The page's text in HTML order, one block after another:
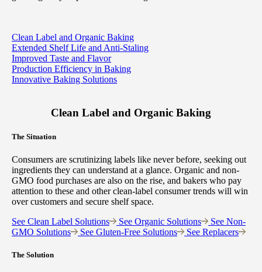
Clean Label and Organic Baking
Extended Shelf Life and Anti-Staling
Improved Taste and Flavor
Production Efficiency in Baking
Innovative Baking Solutions
Clean Label and Organic Baking
The Situation
Consumers are scrutinizing labels like never before, seeking out
ingredients they can understand at a glance. Organic and non-
GMO food purchases are also on the rise, and bakers who pay
attention to these and other clean-label consumer trends will win
over customers and secure shelf space.
See Clean Label Solutions
See Organic Solutions
See Non-
GMO Solutions
See Gluten-Free Solutions See Replacers
The Solution